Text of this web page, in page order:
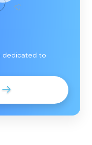
dedicated to